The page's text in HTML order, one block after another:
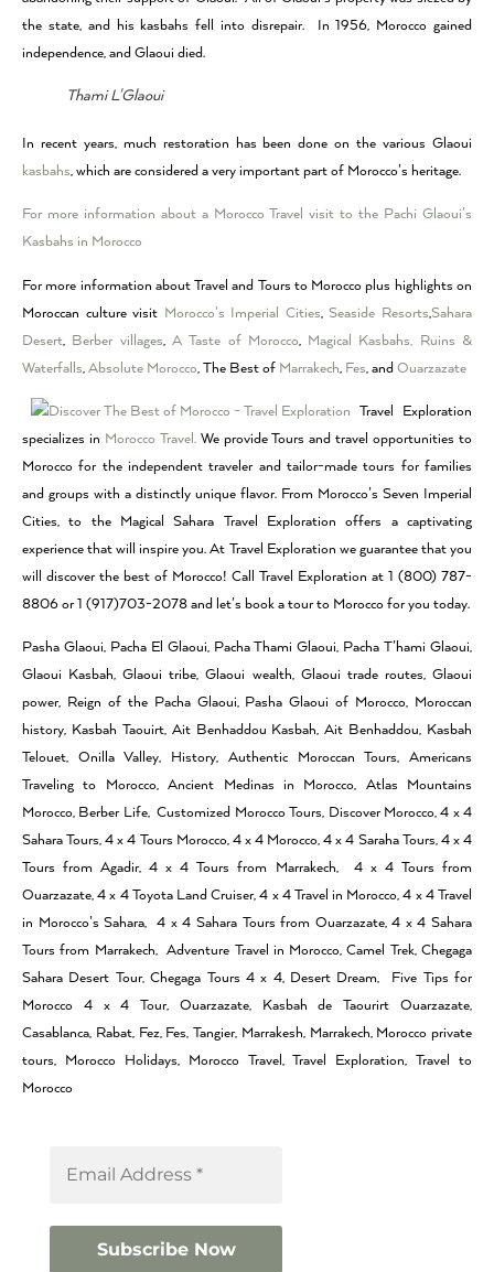
the state, and his kasbahs fell into disrepair. In 1956, Morocco gained
independence, and Glaoui died.
Thami L'Glaoui
In recent years, much restoration has been done on the various Glaoui
kasbahs, which are considered a very important part of Morocco’s heritage.
For more information about a Morocco Travel visit to the Pachi Glaoui’s
Kasbahs in Morocco
For more information about Travel and Tours to Morocco plus highlights on
Moroccan culture visit Morocco’s Imperial Cities,Seaside Resorts,Sahara
Desert, Berber villages, A Taste of Morocco, Magical Kasbahs, Ruins &
Waterfalls, Absolute Morocco, The Best of Marrakech, Fes, and Ouarzazate
Travel Exploration
specializes in Morocco Travel. We provide Tours and travel opportunities to
Morocco for the independent traveler and tailor-made tours for families
and groups with a distinctly unique flavor. From Morocco’s Seven Imperial
Cities, to the Magical Sahara Travel Exploration offers a captivating
experience that will inspire you. At Travel Exploration we guarantee that you
will discover the best of Morocco! Call Travel Exploration at 1 (800) 787-
8806 or 1 (917)703-2078 and let’s book a tour to Morocco for you today.
Pasha Glaoui, Pacha El Glaoui, Pacha Thami Glaoui, Pacha T’hami Glaoui,
Glaoui Kasbah, Glaoui tribe, Glaoui wealth, Glaoui trade routes, Glaoui
power, Reign of the Pacha Glaoui, Pasha Glaoui of Morocco, Moroccan
history, Kasbah Taouirt, Ait Benhaddou Kasbah, Ait Benhaddou, Kasbah
Telouet, Onilla Valley, History, Authentic Moroccan Tours, Americans
Traveling to Morocco, Ancient Medinas in Morocco, Atlas Mountains
Morocco, Berber Life, Customized Morocco Tours, Discover Morocco, 4 x 4
Sahara Tours, 4 x 4 Tours Morocco, 4 x 4 Morocco, 4 x 4 Saraha Tours, 4 x 4
Tours from Agadir, 4 x 4 Tours from Marrakech, 4 x 4 Tours from
Ouarzazate, 4 x 4 Toyota Land Cruiser, 4 x 4 Travel in Morocco, 4 x 4 Travel
in Morocco’s Sahara, 4 x 4 Sahara Tours from Ouarzazate, 4 x 4 Sahara
Tours from Marrakech, Adventure Travel in Morocco, Camel Trek, Chegaga
Sahara Desert Tour, Chegaga Tours 4 x 4, Desert Dream, Five Tips for
Morocco 4 x 4 Tour, Ouarzazate, Kasbah de Taourirt Ouarzazate,
Casablanca, Rabat, Fez, Fes, Tangier, Marrakesh, Marrakech, Morocco private
tours, Morocco Holidays, Morocco Travel, Travel Exploration, Travel to
Morocco